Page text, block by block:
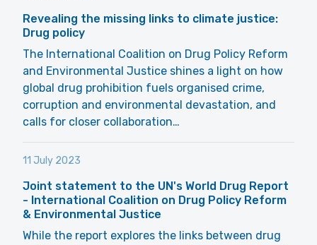
Revealing the missing links to climate justice:
Drug policy
The International Coalition on Drug Policy Reform
and Environmental Justice shines a light on how
global drug prohibition fuels organised crime,
corruption and environmental devastation, and
calls for closer collaboration…
11 July 2023
Joint statement to the UN's World Drug Report
- International Coalition on Drug Policy Reform
& Environmental Justice
While the report explores the links between drug